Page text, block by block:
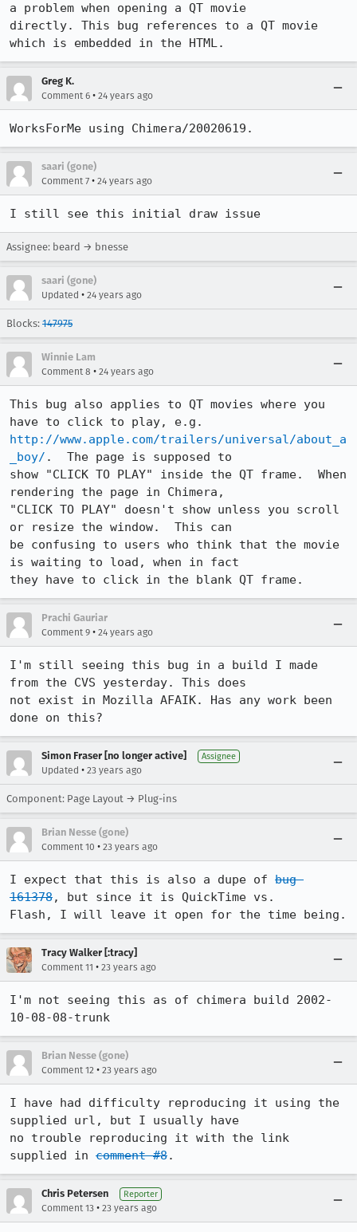
a problem when opening a QT movie
directly. This bug references to a QT movie
which is embedded in the HTML.
Greg K.
Comment 6 • 24 years ago
WorksForMe using Chimera/20020619.
saari (gone)
Comment 7 • 24 years ago
I still see this initial draw issue
Assignee: beard → bnesse
saari (gone)
Updated • 24 years ago
Blocks: 147975
Winnie Lam
Comment 8 • 24 years ago
This bug also applies to QT movies where you
http://www.apple.com/trailers/universal/about_a
_boy/ .  The page is supposed to
show "CLICK TO PLAY" inside the QT frame.  When
rendering the page in Chimera,
"CLICK TO PLAY" doesn't show unless you scroll
or resize the window.  This can
be confusing to users who think that the movie
is waiting to load, when in fact
they have to click in the blank QT frame.
Prachi Gauriar
Comment 9 • 24 years ago
I'm still seeing this bug in a build I made
from the CVS yesterday. This does
not exist in Mozilla AFAIK. Has any work been
done on this?
Simon Fraser [no longer active] Assignee
Updated • 23 years ago
Component: Page Layout → Plug-ins
Brian Nesse (gone)
Comment 10 • 23 years ago
I expect that this is also a dupe of bug
161378, but since it is QuickTime vs.
Flash, I will leave it open for the time being.
Tracy Walker [:tracy]
Comment 11 • 23 years ago
I'm not seeing this as of chimera build 2002-
Brian Nesse (gone)
Comment 12 • 23 years ago
I have had difficulty reproducing it using the
supplied url, but I usually have
no trouble reproducing it with the link
supplied in comment #8.
Chris Petersen Reporter
Comment 13 • 23 years ago